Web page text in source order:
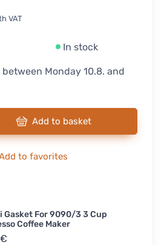
VAT
In stock
Monday 10.8. and
Add to basket
to favorites
Gasket For 9090/3 3 Cup
Coffee Maker